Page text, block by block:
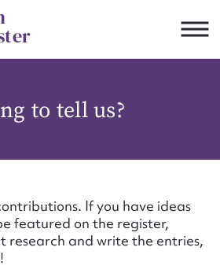
to tell us?
If you have ideas
featured on the register,
research and write the entries,
JSON
to edit or submit
for this entry